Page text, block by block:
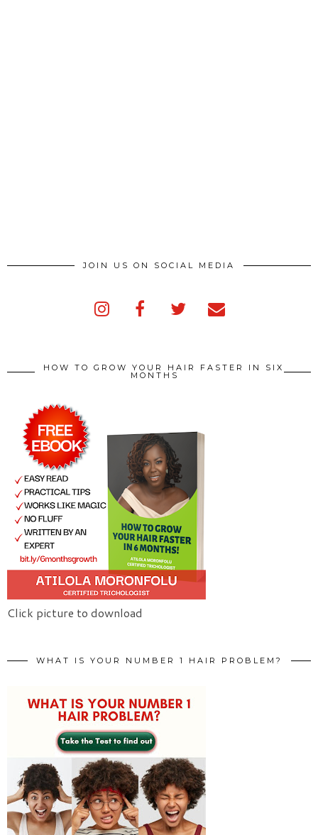
JOIN US ON SOCIAL MEDIA
HOW TO GROW YOUR HAIR FASTER IN SIX
MONTHS
Click picture to download
WHAT IS YOUR NUMBER 1 HAIR PROBLEM?